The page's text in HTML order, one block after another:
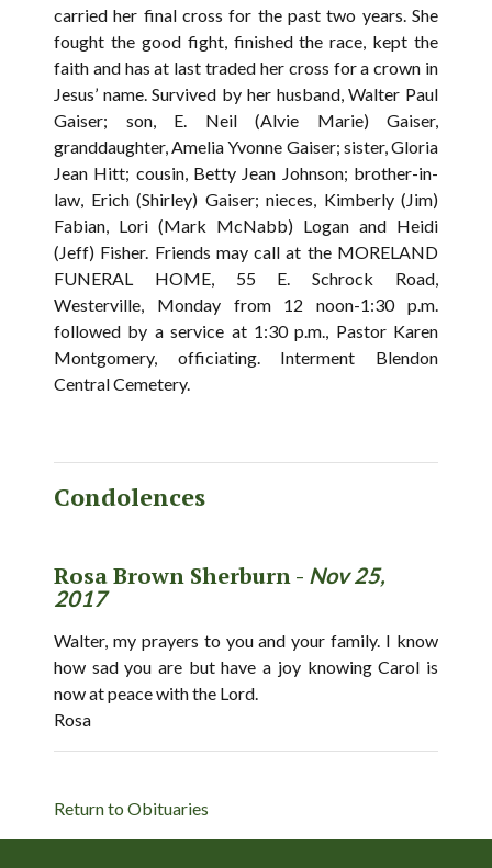
carried her final cross for the past two years. She
fought the good fight, finished the race, kept the
faith and has at last traded her cross for a crown in
Jesus’ name. Survived by her husband, Walter Paul
Gaiser; son, E. Neil (Alvie Marie) Gaiser,
granddaughter, Amelia Yvonne Gaiser; sister, Gloria
Jean Hitt; cousin, Betty Jean Johnson; brother-in-
law, Erich (Shirley) Gaiser; nieces, Kimberly (Jim)
Fabian, Lori (Mark McNabb) Logan and Heidi
(Jeff) Fisher. Friends may call at the MORELAND
FUNERAL HOME, 55 E. Schrock Road,
Westerville, Monday from 12 noon-1:30 p.m.
followed by a service at 1:30 p.m., Pastor Karen
Montgomery, officiating. Interment Blendon
Central Cemetery.
Condolences
Rosa Brown Sherburn - Nov 25,
2017
Walter, my prayers to you and your family. I know
how sad you are but have a joy knowing Carol is
now at peace with the Lord.
Rosa
Return to Obituaries